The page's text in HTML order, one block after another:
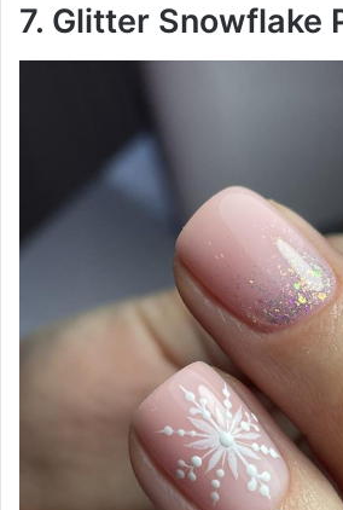
7. Glitter Snowflake